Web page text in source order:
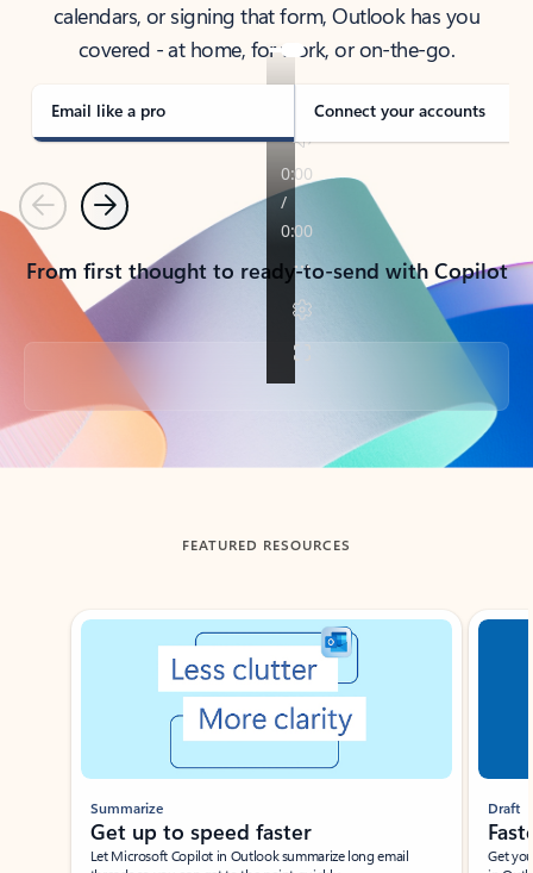
calendars, or signing that form, Outlook has you
covered - at home, for work, or on-the-go.
Email like a pro Connect your accounts
PreviousNext
From first thought to ready-to-send with Copilot
Back to tabs
FEATURED RESOURCES
Showing slide 1 of 3
Summarize
Get up to speed faster ​
Let Microsoft Copilot in Outlook summarize long email
Draft
Get